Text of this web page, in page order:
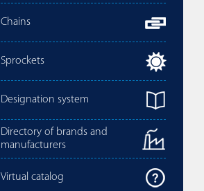
Chains
Sprockets
Designation system
Directory of brands and
manufacturers
Virtual catalog